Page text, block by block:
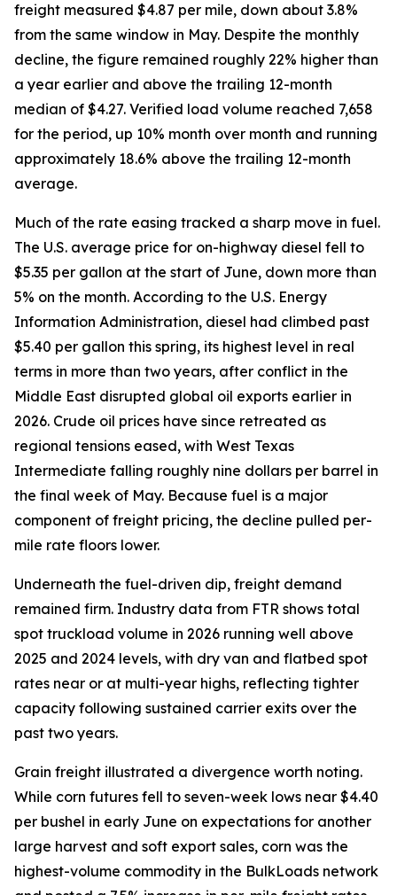
freight measured $4.87 per mile, down about 3.8%
from the same window in May. Despite the monthly
decline, the figure remained roughly 22% higher than
a year earlier and above the trailing 12-month
median of $4.27. Verified load volume reached 7,658
for the period, up 10% month over month and running
approximately 18.6% above the trailing 12-month
average.
Much of the rate easing tracked a sharp move in fuel.
The U.S. average price for on-highway diesel fell to
$5.35 per gallon at the start of June, down more than
5% on the month. According to the U.S. Energy
Information Administration, diesel had climbed past
$5.40 per gallon this spring, its highest level in real
terms in more than two years, after conflict in the
Middle East disrupted global oil exports earlier in
2026. Crude oil prices have since retreated as
regional tensions eased, with West Texas
Intermediate falling roughly nine dollars per barrel in
the final week of May. Because fuel is a major
component of freight pricing, the decline pulled per-
mile rate floors lower.
Underneath the fuel-driven dip, freight demand
remained firm. Industry data from FTR shows total
spot truckload volume in 2026 running well above
2025 and 2024 levels, with dry van and flatbed spot
rates near or at multi-year highs, reflecting tighter
capacity following sustained carrier exits over the
past two years.
Grain freight illustrated a divergence worth noting.
While corn futures fell to seven-week lows near $4.40
per bushel in early June on expectations for another
large harvest and soft export sales, corn was the
highest-volume commodity in the BulkLoads network